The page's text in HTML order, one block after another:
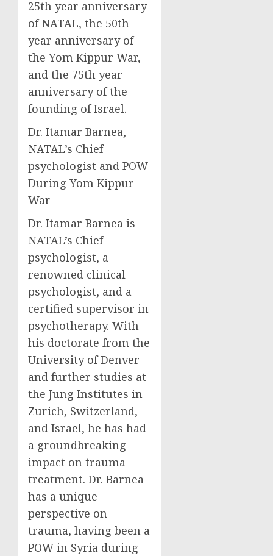
25th year anniversary
of NATAL, the 50th
year anniversary of
the Yom Kippur War,
and the 75th year
anniversary of the
founding of Israel.
Dr. Itamar Barnea,
NATAL’s Chief
psychologist and POW
During Yom Kippur
War
Dr. Itamar Barnea is
NATAL’s Chief
psychologist, a
renowned clinical
psychologist, and a
certified supervisor in
psychotherapy. With
his doctorate from the
University of Denver
and further studies at
the Jung Institutes in
Zurich, Switzerland,
and Israel, he has had
a groundbreaking
impact on trauma
treatment. Dr. Barnea
has a unique
perspective on
trauma, having been a
POW in Syria during